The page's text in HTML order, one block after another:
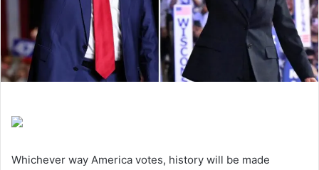
Whichever way America votes, history will be made